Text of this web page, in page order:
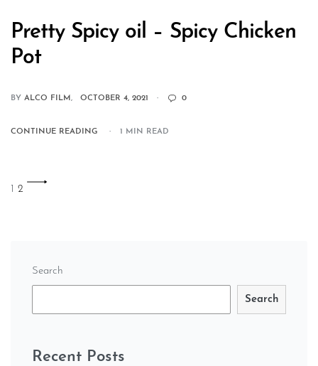
Pretty Spicy oil – Spicy Chicken
Pot
BY ALCO FILM OCTOBER 4, 2021 0
CONTINUE READING 1 MIN READ
2
Search
Search
Recent Posts